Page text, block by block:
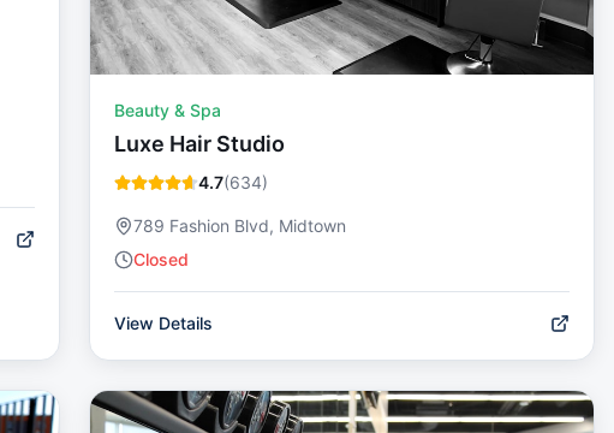
Beauty & Spa
Luxe Hair Studio
4.7(634)
789 Fashion Blvd, Midtown
Closed
View Details